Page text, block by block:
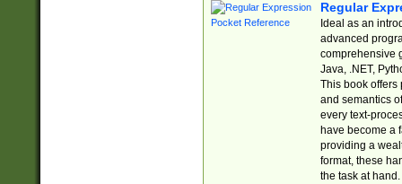
Regular
Ideal as an
advanced
comprehensive
Java, .NET,
This book offers
and semantics
every text-
have become a
providing a
format, these
the task at